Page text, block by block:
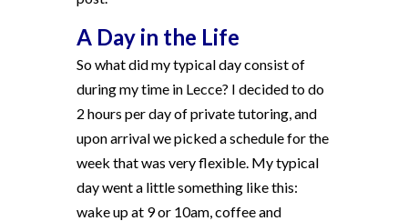
A Day in the Life
So what did my typical day consist of
during my time in Lecce? I decided to do
2 hours per day of private tutoring, and
upon arrival we picked a schedule for the
week that was very flexible. My typical
day went a little something like this:
wake up at 9 or 10am, coffee and